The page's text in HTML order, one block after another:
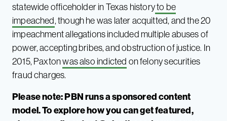
statewide officeholder in Texas historyto be
impeached, though he was later acquitted, and the 20
impeachment allegations included multiple abuses of
power, accepting bribes, and obstruction of justice. In
2015, Paxtonwas also indicted on felony securities
fraud charges.
Please note: PBN runs a sponsored content
model. To explore how you can get featured,